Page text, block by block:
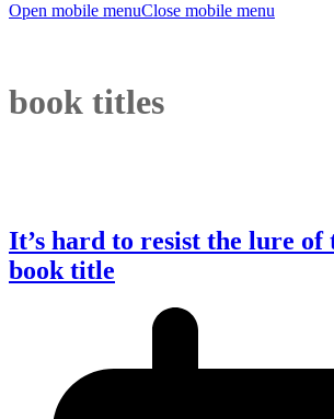
Open mobile menuClose mobile menu
book titles
It’s hard to resist the lure of
book title